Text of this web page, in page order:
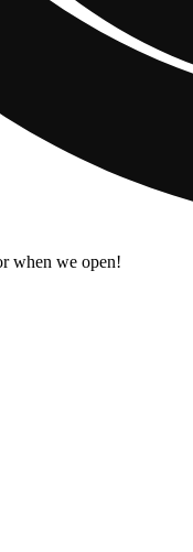
when we open!